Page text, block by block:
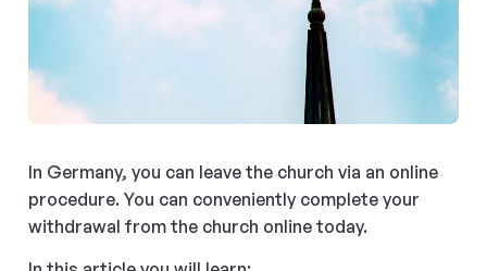
In Germany, you can leave the church via an online
procedure. You can conveniently complete your
withdrawal from the church online today.